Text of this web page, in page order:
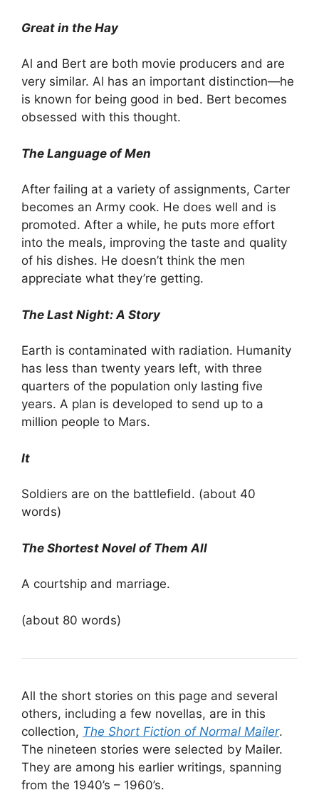
Great in the Hay
Al and Bert are both movie producers and are
very similar. Al has an important distinction—he
is known for being good in bed. Bert becomes
obsessed with this thought.
The Language of Men
After failing at a variety of assignments, Carter
becomes an Army cook. He does well and is
promoted. After a while, he puts more effort
into the meals, improving the taste and quality
of his dishes. He doesn’t think the men
appreciate what they’re getting.
The Last Night: A Story
Earth is contaminated with radiation. Humanity
has less than twenty years left, with three
quarters of the population only lasting five
years. A plan is developed to send up to a
million people to Mars.
It
Soldiers are on the battlefield. (about 40
words)
The Shortest Novel of Them All
A courtship and marriage.
(about 80 words)
All the short stories on this page and several
others, including a few novellas, are in this
collection, The Short Fiction of Normal Mailer.
The nineteen stories were selected by Mailer.
They are among his earlier writings, spanning
from the 1940’s – 1960’s.